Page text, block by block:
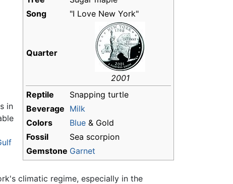
Song
"I Love New York"
Quarter
2001
Reptile
Snapping turtle
Beverage Milk
Colors
Blue & Gold
Fossil
Sea scorpion
Gemstone Garnet
in
climatic regime, especially in the